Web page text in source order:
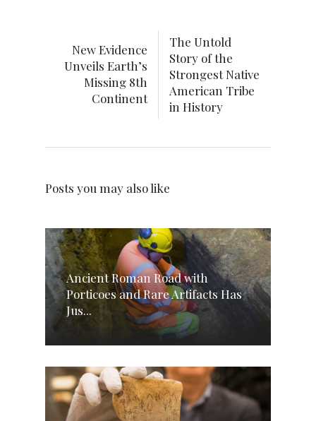
New Evidence
Unveils Earth’s
Missing 8th
Continent
The Untold
Story of the
Strongest Native
American Tribe
in History
Posts you may also like
Ancient Roman Road with
Porticoes and Rare Artifacts Has
Jus...